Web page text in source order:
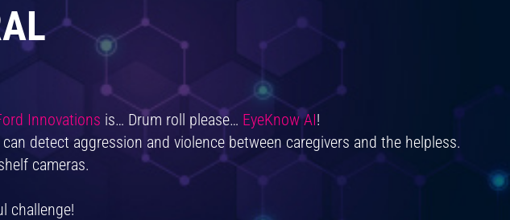
Innovations is… Drum roll please… EyeKnow AI!
detect aggression and violence between caregivers and the helpless.
cameras.
challenge!